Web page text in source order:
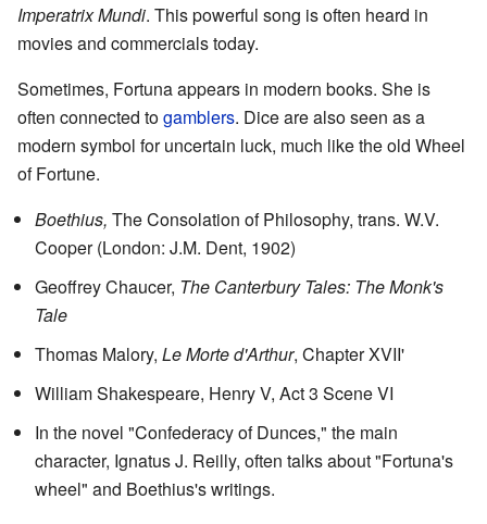
Imperatrix Mundi. This powerful song is often heard in
movies and commercials today.
Sometimes, Fortuna appears in modern books. She is
often connected togamblers. Dice are also seen as a
modern symbol for uncertain luck, much like the old Wheel
of Fortune.
Boethius, The Consolation of Philosophy, trans. W.V.
Cooper (London: J.M. Dent, 1902)
Geoffrey Chaucer, The Canterbury Tales: The Monk's
Tale
Thomas Malory, Le Morte d'Arthur, Chapter XVII'
William Shakespeare, Henry V, Act 3 Scene VI
In the novel "Confederacy of Dunces," the main
character, Ignatus J. Reilly, often talks about "Fortuna's
wheel" and Boethius's writings.